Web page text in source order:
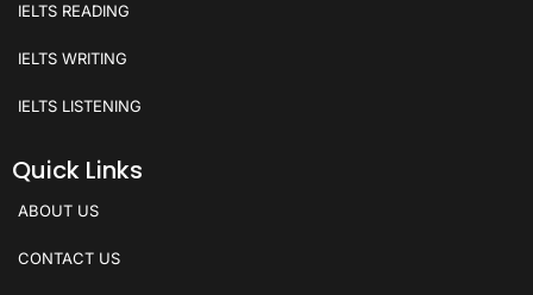
IELTS READING
IELTS WRITING
IELTS LISTENING
Quick Links
ABOUT US
CONTACT US